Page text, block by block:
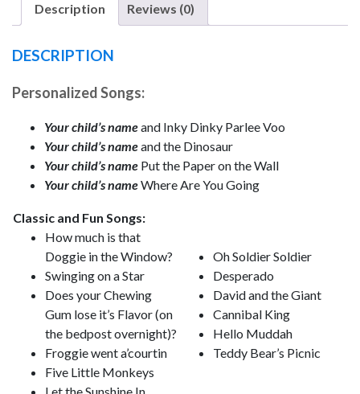
Description Reviews (0)
DESCRIPTION
Personalized Songs:
Your child’s nameand Inky Dinky Parlee Voo
Your child’s nameand the Dinosaur
Your child’s name Put the Paper on the Wall
Your child’s nameWhere Are You Going
Classic and Fun Songs:
How much is that
Doggie in the Window?
Swinging on a Star
Does your Chewing
Gum lose it’s Flavor (on
the bedpost overnight)?
Froggie went a’courtin
Five Little Monkeys
Oh Soldier Soldier
Desperado
David and the Giant
Cannibal King
Hello Muddah
Teddy Bear’s Picnic